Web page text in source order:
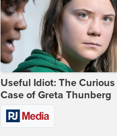
Useful Idiot: The Curious
Case of Greta Thunberg